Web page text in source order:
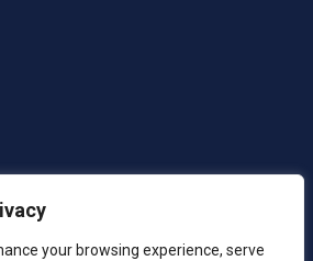
your browsing experience, serve